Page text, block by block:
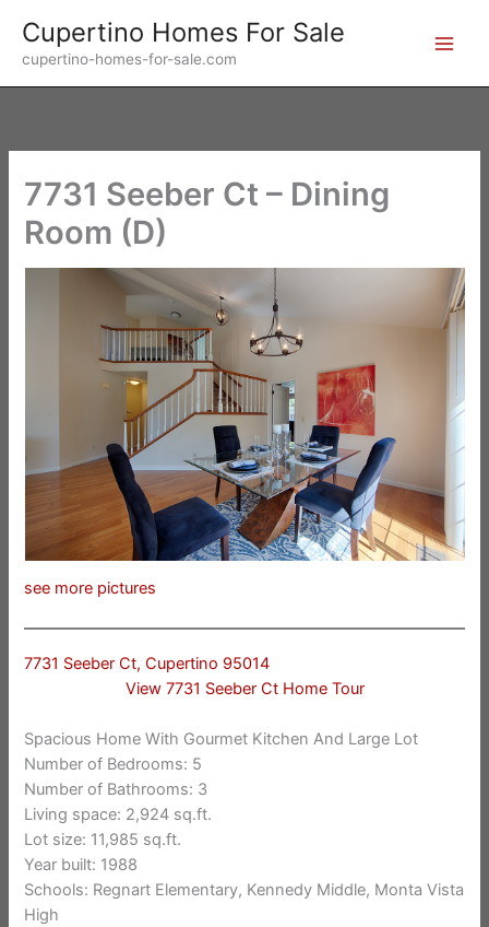
content
Cupertino Homes For Sale
cupertino-homes-for-sale.com
7731 Seeber Ct – Dining
Room (D)
see more pictures
7731 Seeber Ct, Cupertino 95014
View 7731 Seeber Ct Home Tour
Spacious Home With Gourmet Kitchen And Large Lot
Number of Bedrooms: 5
Number of Bathrooms: 3
Living space: 2,924 sq.ft.
Lot size: 11,985 sq.ft.
Year built: 1988
Schools: Regnart Elementary, Kennedy Middle, Monta Vista
High